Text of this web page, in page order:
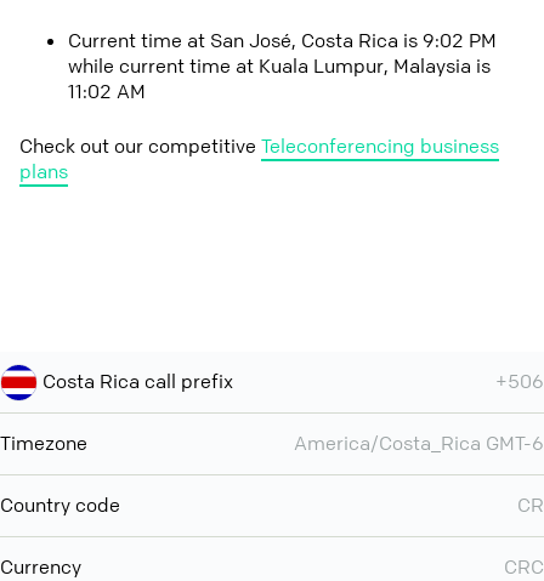
Current time at San José, Costa Rica is 9:02 PM
while current time at Kuala Lumpur, Malaysia is
11:02 AM
Check out our competitive Teleconferencing business
plans
Costa Rica call prefix +506
Timezone America/Costa_Rica GMT-6
Country code CR
Currency CRC